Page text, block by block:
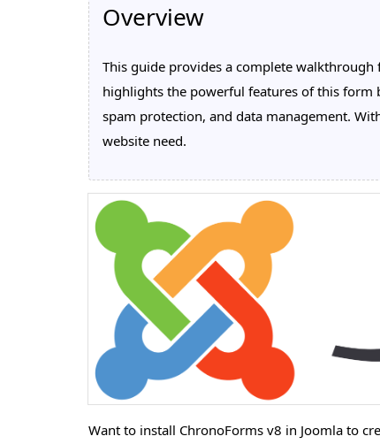
Overview
This guide provides a complete walkthrough
highlights the powerful features of this form
spam protection, and data management.
website need.
Want to install ChronoForms v8 in Joomla to